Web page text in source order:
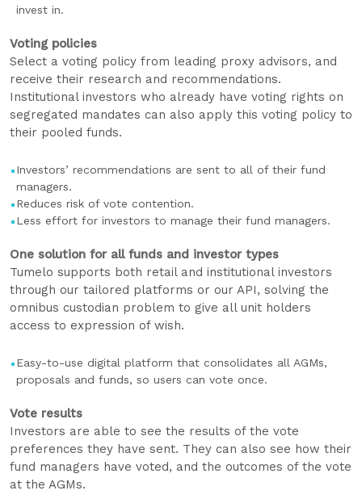
invest in.
Voting policies
Select a voting policy from leading proxy advisors, and
receive their research and recommendations.
Institutional investors who already have voting rights on
segregated mandates can also apply this voting policy to
their pooled funds.
Investors’ recommendations are sent to all of their fund
managers.
Reduces risk of vote contention.
Less effort for investors to manage their fund managers.
One solution for all funds and investor types
Tumelo supports both retail and institutional investors
through our tailored platforms or our API, solving the
omnibus custodian problem to give all unit holders
access to expression of wish.
Easy-to-use digital platform that consolidates all AGMs,
proposals and funds, so users can vote once.
Vote results
Investors are able to see the results of the vote
preferences they have sent. They can also see how their
fund managers have voted, and the outcomes of the vote
at the AGMs.